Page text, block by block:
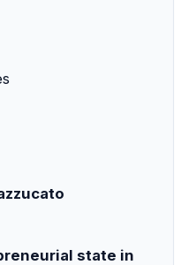
state in